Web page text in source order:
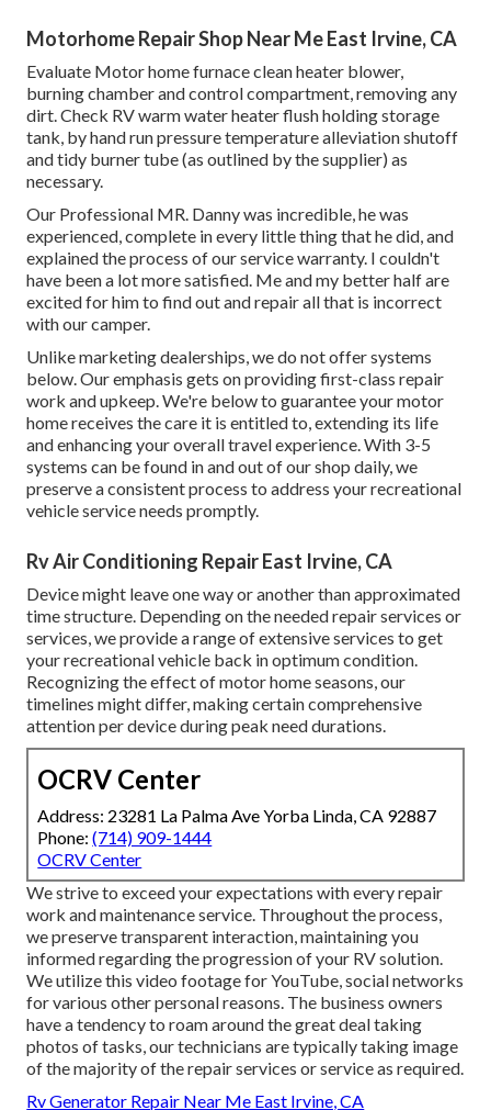
Motorhome Repair Shop Near Me East Irvine, CA
Evaluate Motor home furnace clean heater blower,
burning chamber and control compartment, removing any
dirt. Check RV warm water heater flush holding storage
tank, by hand run pressure temperature alleviation shutoff
and tidy burner tube (as outlined by the supplier) as
necessary.
Our Professional MR. Danny was incredible, he was
experienced, complete in every little thing that he did, and
explained the process of our service warranty. I couldn't
have been a lot more satisfied. Me and my better half are
excited for him to find out and repair all that is incorrect
with our camper.
Unlike marketing dealerships, we do not offer systems
below. Our emphasis gets on providing first-class repair
work and upkeep. We're below to guarantee your motor
home receives the care it is entitled to, extending its life
and enhancing your overall travel experience. With 3-5
systems can be found in and out of our shop daily, we
preserve a consistent process to address your recreational
vehicle service needs promptly.
Rv Air Conditioning Repair East Irvine, CA
Device might leave one way or another than approximated
time structure. Depending on the needed repair services or
services, we provide a range of extensive services to get
your recreational vehicle back in optimum condition.
Recognizing the effect of motor home seasons, our
timelines might differ, making certain comprehensive
attention per device during peak need durations.
OCRV Center
Address: 23281 La Palma Ave Yorba Linda, CA 92887
Phone:(714) 909-1444
OCRV Center
We strive to exceed your expectations with every repair
work and maintenance service. Throughout the process,
we preserve transparent interaction, maintaining you
informed regarding the progression of your RV solution.
We utilize this video footage for YouTube, social networks
for various other personal reasons. The business owners
have a tendency to roam around the great deal taking
photos of tasks, our technicians are typically taking image
of the majority of the repair services or service as required.
Rv Generator Repair Near Me East Irvine, CA